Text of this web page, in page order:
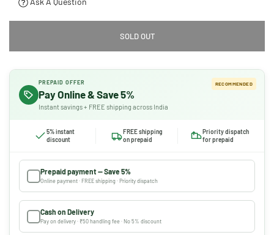
SOLD OUT
PREPAID OFFER
Pay Online & Save 5%
Instant savings + FREE shipping across India
RECOMMENDED
5% instant
discount
FREE shipping
on prepaid
Priority dispatch
for prepaid
Prepaid payment — Save 5%
Online payment · FREE shipping · Priority dispatch
Cash on Delivery
Pay on delivery · ₹50 handling fee · No 5% discount